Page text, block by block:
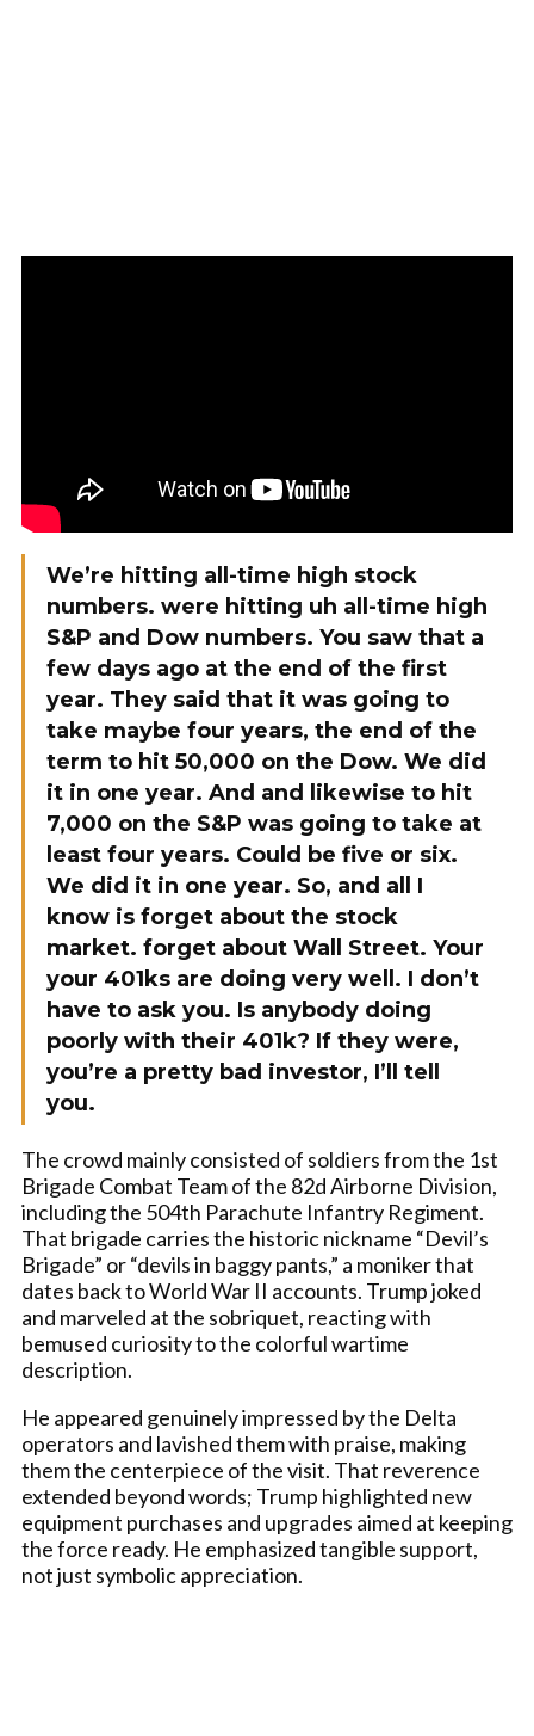
We’re hitting all-time high stock
numbers. were hitting uh all-time high
S&P and Dow numbers. You saw that a
few days ago at the end of the first
year. They said that it was going to
take maybe four years, the end of the
term to hit 50,000 on the Dow. We did
it in one year. And and likewise to hit
7,000 on the S&P was going to take at
least four years. Could be five or six.
We did it in one year. So, and all I
know is forget about the stock
market. forget about Wall Street. Your
your 401ks are doing very well. I don’t
have to ask you. Is anybody doing
poorly with their 401k? If they were,
you’re a pretty bad investor, I’ll tell
you.
The crowd mainly consisted of soldiers from the 1st
Brigade Combat Team of the 82d Airborne Division,
including the 504th Parachute Infantry Regiment.
That brigade carries the historic nickname “Devil’s
Brigade” or “devils in baggy pants,” a moniker that
dates back to World War II accounts. Trump joked
and marveled at the sobriquet, reacting with
bemused curiosity to the colorful wartime
description.
He appeared genuinely impressed by the Delta
operators and lavished them with praise, making
them the centerpiece of the visit. That reverence
extended beyond words; Trump highlighted new
equipment purchases and upgrades aimed at keeping
the force ready. He emphasized tangible support,
not just symbolic appreciation.